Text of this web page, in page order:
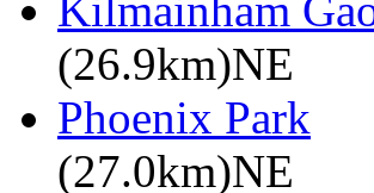
(26.9km)NE
Phoenix Park
(27.0km)NE